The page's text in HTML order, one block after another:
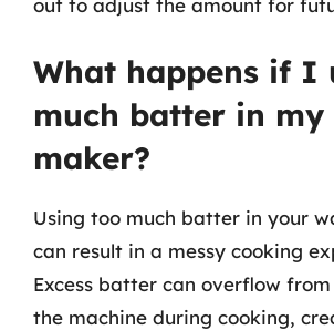
What happens if I
much batter in
maker?
Using too much batter in your
can result in a messy cooking
Excess batter can overflow
the machine during cooking,